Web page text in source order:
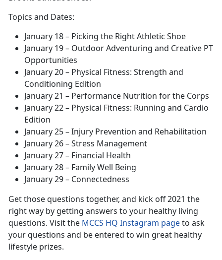
Topics and Dates:
January 18 – Picking the Right Athletic Shoe
January 19 – Outdoor Adventuring and Creative PT
Opportunities
January 20 – Physical Fitness: Strength and
Conditioning Edition
January 21 – Performance Nutrition for the Corps
January 22 – Physical Fitness: Running and Cardio
Edition
January 25 – Injury Prevention and Rehabilitation
January 26 – Stress Management
January 27 – Financial Health
January 28 – Family Well Being
January 29 – Connectedness
Get those questions together, and kick off 2021 the
right way by getting answers to your healthy living
questions. Visit the MCCS HQ Instagram pageto ask
your questions and be entered to win great healthy
lifestyle prizes.